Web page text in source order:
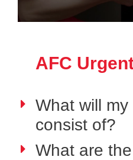
AFC
What will
consist of?
What are